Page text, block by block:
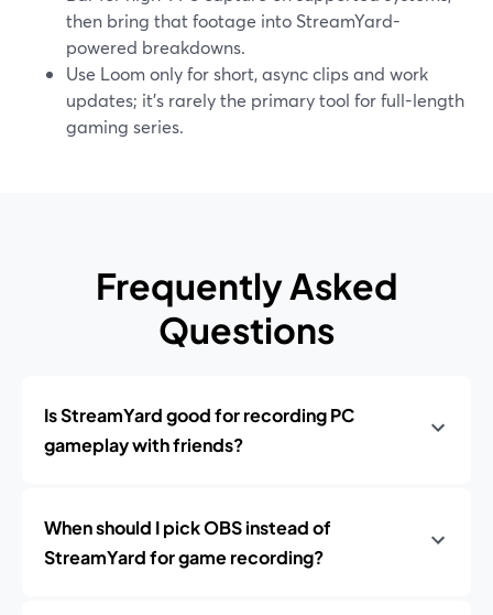
then bring that footage into StreamYard-
powered breakdowns.
Use Loom only for short, async clips and work
updates; it’s rarely the primary tool for full-length
gaming series.
Frequently Asked
Questions
Is StreamYard good for recording PC
gameplay with friends?
When should I pick OBS instead of
StreamYard for game recording?